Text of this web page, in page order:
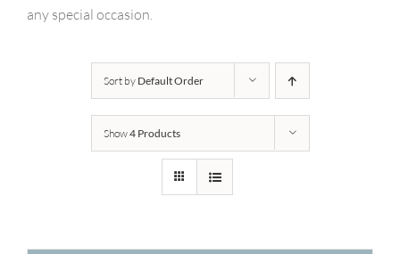
any special occasion.
Sort by Default Order
Show4 Products